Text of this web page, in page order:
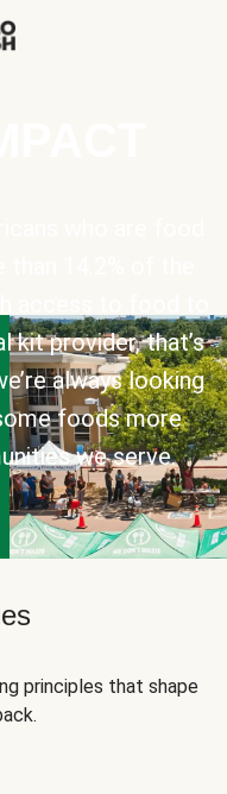
kit provider, that’s
always looking
foods more
we serve.
principles that shape